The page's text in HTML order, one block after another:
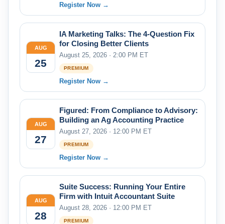
Register Now →
AUG
25
IA Marketing Talks: The 4-Question Fix
for Closing Better Clients
August 25, 2026 · 2:00 PM ET
PREMIUM
Register Now →
AUG
27
Figured: From Compliance to Advisory:
Building an Ag Accounting Practice
August 27, 2026 · 12:00 PM ET
PREMIUM
Register Now →
AUG
28
Suite Success: Running Your Entire
Firm with Intuit Accountant Suite
August 28, 2026 · 12:00 PM ET
PREMIUM